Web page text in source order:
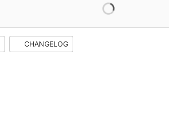
CHANGELOG